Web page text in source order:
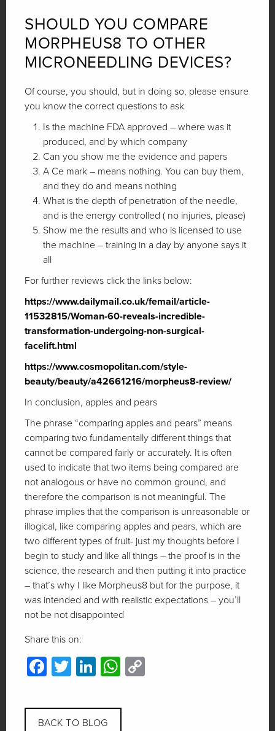
SHOULD YOU COMPARE
MORPHEUS8 TO OTHER
MICRONEEDLING DEVICES?
Of course, you should, but in doing so, please ensure
you know the correct questions to ask
Is the machine FDA approved – where was it
produced, and by which company
Can you show me the evidence and papers
A Ce mark – means nothing. You can buy them,
and they do and means nothing
What is the depth of penetration of the needle,
and is the energy controlled ( no injuries, please)
Show me the results and who is licensed to use
the machine – training in a day by anyone says it
all
For further reviews click the links below:
https://www.dailymail.co.uk/femail/article-
11532815/Woman-60-reveals-incredible-
transformation-undergoing-non-surgical-
facelift.html
https://www.cosmopolitan.com/style-
beauty/beauty/a42661216/morpheus8-review/
In conclusion, apples and pears
The phrase “comparing apples and pears” means
comparing two fundamentally different things that
cannot be compared fairly or accurately. It is often
used to indicate that two items being compared are
not analogous or have no common ground, and
therefore the comparison is not meaningful. The
phrase implies that the comparison is unreasonable or
illogical, like comparing apples and pears, which are
two different types of fruit- just my thoughts before I
begin to study and like all things – the proof is in the
science, the research and then putting it into practice
– that’s why I like Morpheus8 but for the purpose, it
was intended and with realistic expectations – you’ll
not be not disappointed
Share this on:
Facebook
Twitter
LinkedIn
WhatsApp
BACK TO BLOG